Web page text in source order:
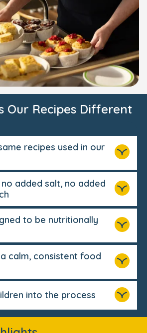
Our Recipes Different
recipes used in our
added salt, no added
to be nutritionally
calm, consistent food
into the process